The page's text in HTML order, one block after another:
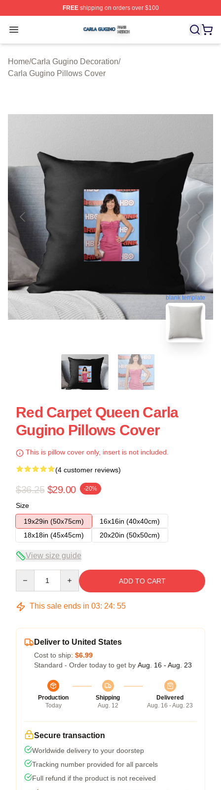
FREEshipping on orders over $100
Open menu
Carla Gugino Shop ⚡️ Officially Licensed Carla Gugino
Home/Carla Gugino Decoration/
Carla Gugino Pillows Cover
blank template
Red Carpet Queen Carla
Gugino Pillows Cover
This is pillow cover only, insert is not included.
(4 customer reviews)
$36.25 $29.00 -20%
Size
19x29in (50x75cm)
16x16in (40x40cm)
18x18in (45x45cm)
20x20in (50x50cm)
View size guide
ADD TO CART
This sale ends in 03: 24: 54
Deliver to United States
Cost to ship: $6.99
Standard - Order today to get by Aug. 16 - Aug. 23
Production
Today
Shipping
Aug. 12
Delivered
Aug. 16 - Aug. 23
Secure transaction
Worldwide delivery to your doorstep
Tracking number provided for all parcels
Full refund if the product is not received